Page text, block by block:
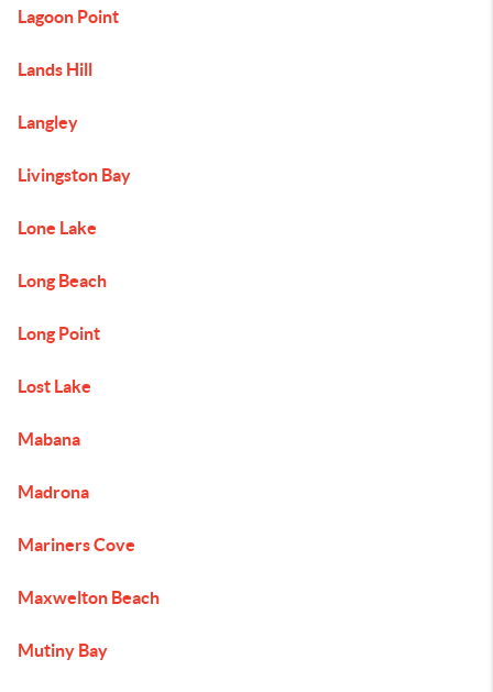
Lagoon Point
Lands Hill
Langley
Livingston Bay
Lone Lake
Long Beach
Long Point
Lost Lake
Mabana
Madrona
Mariners Cove
Maxwelton Beach
Mutiny Bay